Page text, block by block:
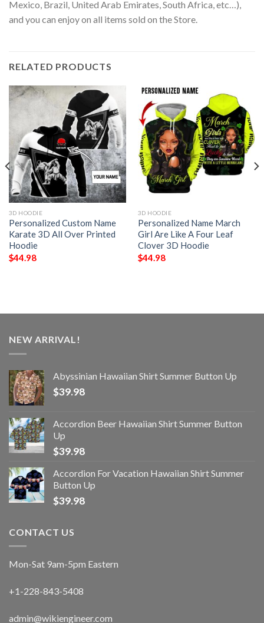
Mexico, Brazil, United Arab Emirates, South Africa, etc…),
and you can enjoy on all items sold on the Store.
RELATED PRODUCTS
3D HOODIE
Personalized Custom Name
Karate 3D All Over Printed
Hoodie
$44.98
3D HOODIE
Personalized Name March
Girl Are Like A Four Leaf
Clover 3D Hoodie
$44.98
NEW ARRIVAL!
Abyssinian Hawaiian Shirt Summer Button Up
$39.98
Accordion Beer Hawaiian Shirt Summer Button
Up
$39.98
Accordion For Vacation Hawaiian Shirt Summer
Button Up
$39.98
CONTACT US
Mon-Sat 9am-5pm Eastern
+1-228-843-5408
admin@wikiengineer.com